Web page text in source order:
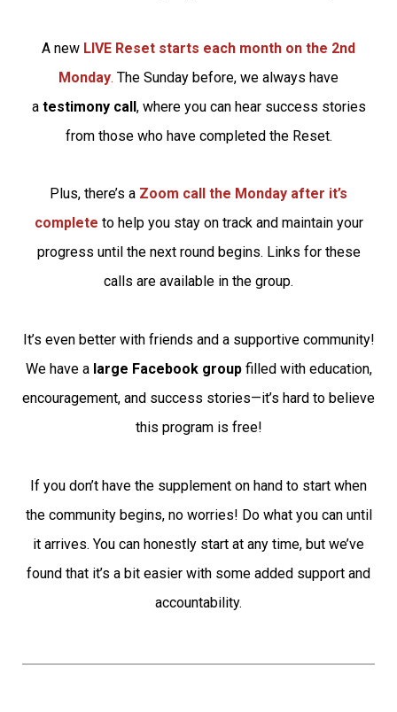
A new LIVE Reset starts each month on the 2nd
Monday. The Sunday before, we always have
a testimony call , where you can hear success stories
from those who have completed the Reset.
Plus, there’s a Zoom call the Monday after it’s
complete to help you stay on track and maintain your
progress until the next round begins. Links for these
calls are available in the group.
It’s even better with friends and a supportive community!
We have a large Facebook groupfilled with education,
encouragement, and success stories—it’s hard to believe
this program is free!
If you don’t have the supplement on hand to start when
the community begins, no worries! Do what you can until
it arrives. You can honestly start at any time, but we’ve
found that it’s a bit easier with some added support and
accountability.